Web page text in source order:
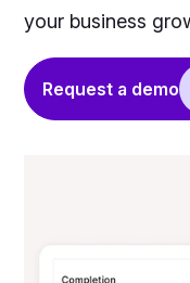
your business
Request a demo